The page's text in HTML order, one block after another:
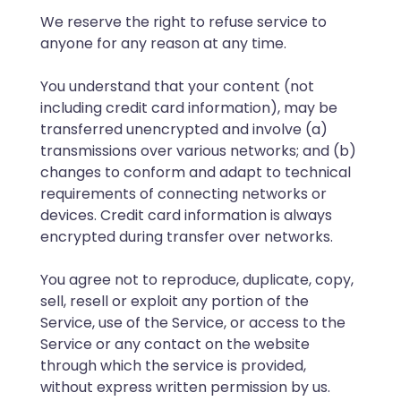
We reserve the right to refuse service to
anyone for any reason at any time.
You understand that your content (not
including credit card information), may be
transferred unencrypted and involve (a)
transmissions over various networks; and (b)
changes to conform and adapt to technical
requirements of connecting networks or
devices. Credit card information is always
encrypted during transfer over networks.
You agree not to reproduce, duplicate, copy,
sell, resell or exploit any portion of the
Service, use of the Service, or access to the
Service or any contact on the website
through which the service is provided,
without express written permission by us.